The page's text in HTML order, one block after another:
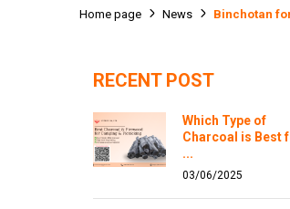
Home page News Binchotan
RECENT POST
Which Type of
Charcoal is Best
...
03/06/2025